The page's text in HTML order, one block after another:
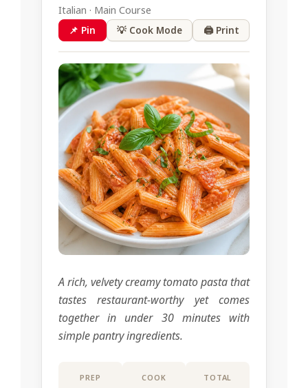
Italian · Main Course
📌 Pin
💡 Cook Mode 🖨 Print
A rich, velvety creamy tomato pasta that
tastes restaurant-worthy yet comes
together in under 30 minutes with
simple pantry ingredients.
PREP COOK TOTAL